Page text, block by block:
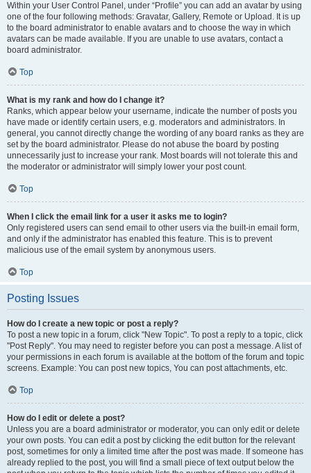
Within your User Control Panel, under “Profile” you can add an avatar by using
one of the four following methods: Gravatar, Gallery, Remote or Upload. It is up
to the board administrator to enable avatars and to choose the way in which
avatars can be made available. If you are unable to use avatars, contact a
board administrator.
Top
What is my rank and how do I change it?
Ranks, which appear below your username, indicate the number of posts you
have made or identify certain users, e.g. moderators and administrators. In
general, you cannot directly change the wording of any board ranks as they are
set by the board administrator. Please do not abuse the board by posting
unnecessarily just to increase your rank. Most boards will not tolerate this and
the moderator or administrator will simply lower your post count.
Top
When I click the email link for a user it asks me to login?
Only registered users can send email to other users via the built-in email form,
and only if the administrator has enabled this feature. This is to prevent
malicious use of the email system by anonymous users.
Top
Posting Issues
How do I create a new topic or post a reply?
To post a new topic in a forum, click "New Topic". To post a reply to a topic, click
"Post Reply". You may need to register before you can post a message. A list of
your permissions in each forum is available at the bottom of the forum and topic
screens. Example: You can post new topics, You can post attachments, etc.
Top
How do I edit or delete a post?
Unless you are a board administrator or moderator, you can only edit or delete
your own posts. You can edit a post by clicking the edit button for the relevant
post, sometimes for only a limited time after the post was made. If someone has
already replied to the post, you will find a small piece of text output below the